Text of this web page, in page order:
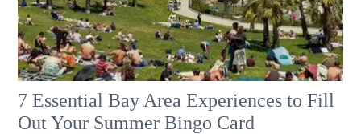
7 Essential Bay Area Experiences to Fill
Out Your Summer Bingo Card